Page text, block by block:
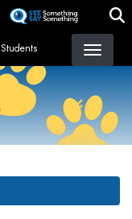
Students